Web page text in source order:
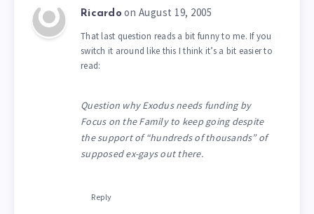
Ricardo on August 19, 2005
That last question reads a bit funny to me. If you
switch it around like this I think it’s a bit easier to
read:
Question why Exodus needs funding by
Focus on the Family to keep going despite
the support of “hundreds of thousands” of
supposed ex-gays out there.
Reply